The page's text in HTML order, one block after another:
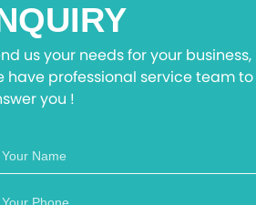
us your needs for your business,
have professional service team to
you !